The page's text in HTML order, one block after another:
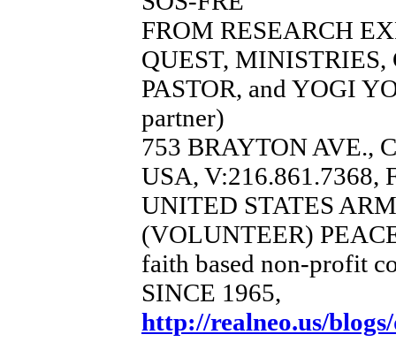
FROM RESEARCH
QUEST,
PASTOR, and YOGI
partner)
753 BRAYTON AVE.,
USA, V:216.861.7368,
UNITED STATES
(VOLUNTEER)
faith based non-profit
SINCE 1965,
http://realneo.us/